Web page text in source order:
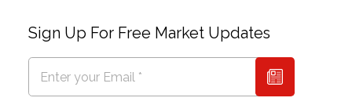
Sign Up For Free Market Updates